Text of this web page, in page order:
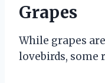
Grapes
While grapes
lovebirds, some